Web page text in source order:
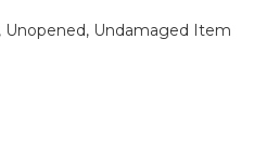
Unopened, Undamaged Item